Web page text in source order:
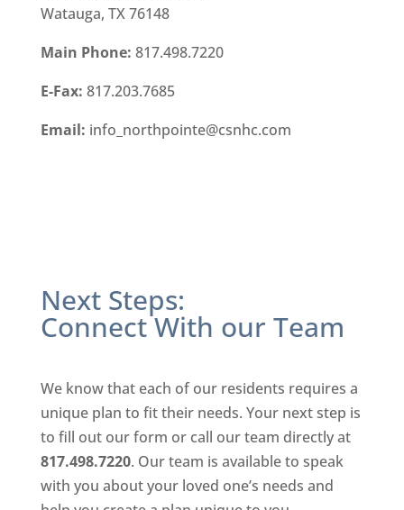
Watauga, TX 76148
Main Phone: 817.498.7220
E-Fax: 817.203.7685
Email: info_northpointe@csnhc.com
Next Steps:
Connect With our Team
We know that each of our residents requires a
unique plan to fit their needs. Your next step is
to fill out our form or call our team directly at
817.498.7220. Our team is available to speak
with you about your loved one’s needs and